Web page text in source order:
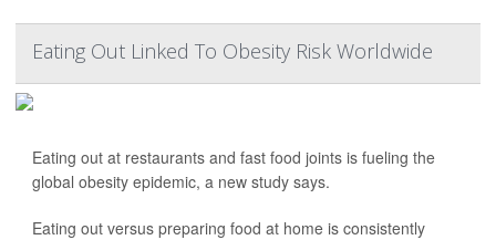
Eating Out Linked To Obesity Risk Worldwide
Eating out at restaurants and fast food joints is fueling the
global obesity epidemic, a new study says.
Eating out versus preparing food at home is consistently